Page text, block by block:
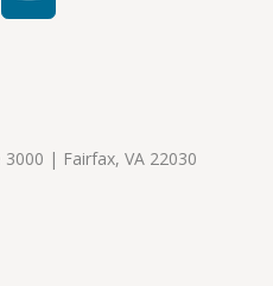
| Fairfax, VA 22030